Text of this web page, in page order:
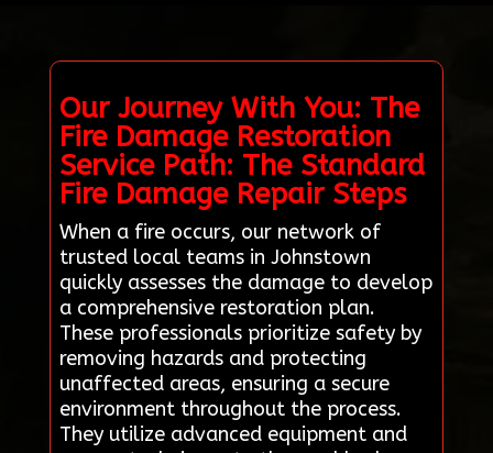
Our Journey With You: The
Fire Damage Restoration
Service Path: The Standard
Fire Damage Repair Steps
When a fire occurs, our network of
trusted local teams in Johnstown
quickly assesses the damage to develop
a comprehensive restoration plan.
These professionals prioritize safety by
removing hazards and protecting
unaffected areas, ensuring a secure
environment throughout the process.
They utilize advanced equipment and